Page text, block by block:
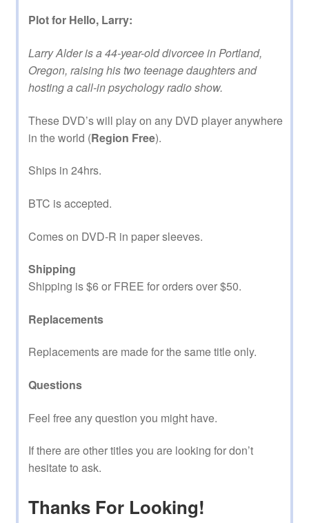
Plot for Hello, Larry:
Larry Alder is a 44-year-old divorcee in Portland,
Oregon, raising his two teenage daughters and
hosting a call-in psychology radio show.
These DVD’s will play on any DVD player anywhere
in the world (Region Free).
Ships in 24hrs.
BTC is accepted.
Comes on DVD-R in paper sleeves.
Shipping
Shipping is $6 or FREE for orders over $50.
Replacements
Replacements are made for the same title only.
Questions
Feel free any question you might have.
If there are other titles you are looking for don’t
hesitate to ask.
Thanks For Looking!